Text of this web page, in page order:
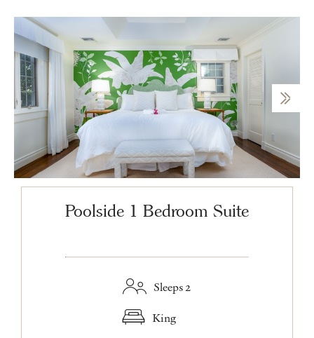
Poolside 1 Bedroom Suite
Sleeps 2
King